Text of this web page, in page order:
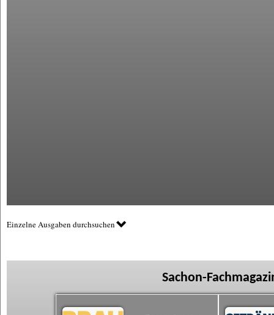
Einzelne Ausgaben durchsuchen
Sachon-